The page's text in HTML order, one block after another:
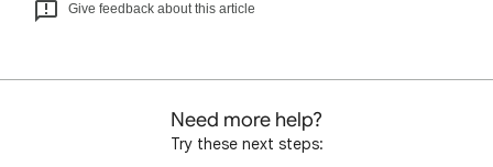
Give feedback about this article
Need more help?
Try these next steps: